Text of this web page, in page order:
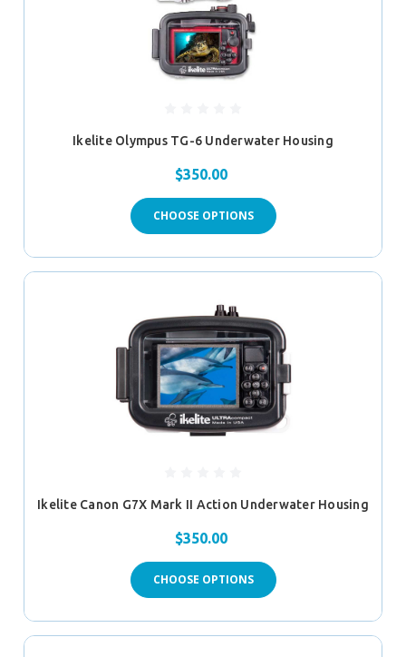
Ikelite Olympus TG-6 Underwater Housing
$350.00
CHOOSE OPTIONS
Ikelite Canon G7X Mark II Action Underwater Housing
$350.00
CHOOSE OPTIONS